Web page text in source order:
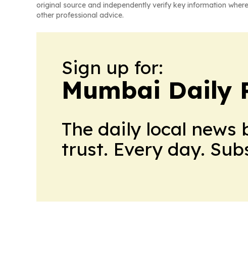
original source and independently verify key information
other professional advice.
Sign up for:
Mumbai Daily
The daily local news
trust. Every day.